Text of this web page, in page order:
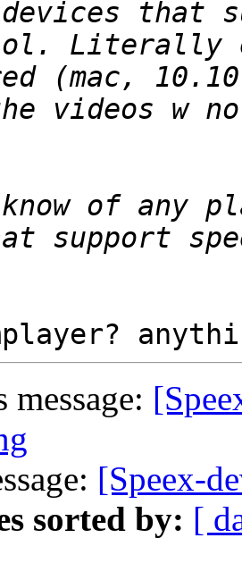
Literally
of any
message:
[Speex-
sorted by: [